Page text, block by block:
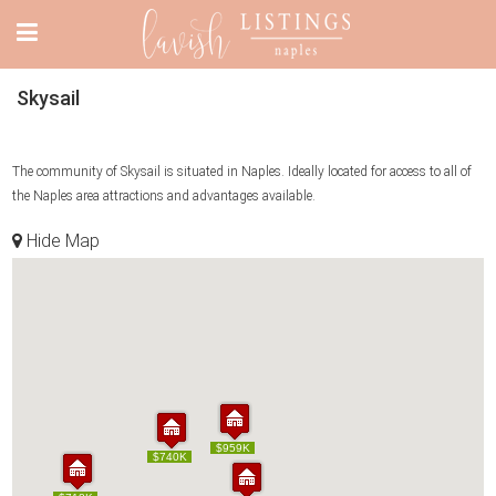
Skysail
The community of Skysail is situated in Naples. Ideally located for access to all of
the Naples area attractions and advantages available.
Hide Map
$740K
$959K
$740K
$959K